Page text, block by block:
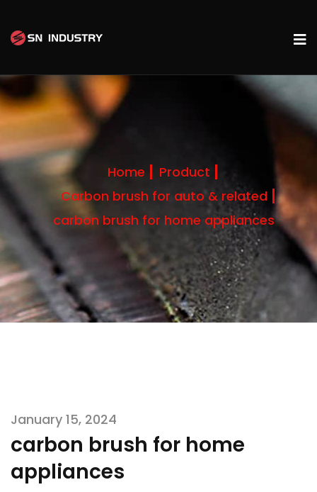
Home
Product
Carbon brush for auto & related
carbon brush for home appliances
January 15, 2024
carbon brush for home
appliances